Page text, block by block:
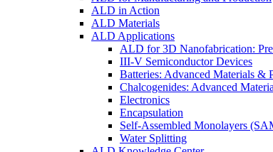
ALD in Action
ALD Materials
ALD Applications
ALD for 3D Nanofabrication:
III-V Semiconductor Devices
Batteries: Advanced Materials &
Chalcogenides: Advanced
Electronics
Encapsulation
Self-Assembled Monolayers
Water Splitting